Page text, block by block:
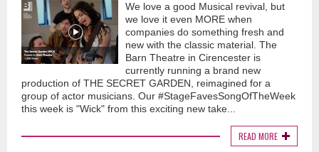
We love a good Musical revival, but
we love it even MORE when
companies do something fresh and
new with the classic material. The
Barn Theatre in Cirencester is
currently running a brand new
production of THE SECRET GARDEN, reimagined for a
group of actor musicians. Our #StageFavesSongOfTheWeek
this week is "Wick" from this exciting new take...
READ MORE